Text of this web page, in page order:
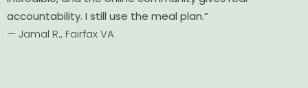
accountability. I still use the meal plan.”
— Jamal R., Fairfax VA